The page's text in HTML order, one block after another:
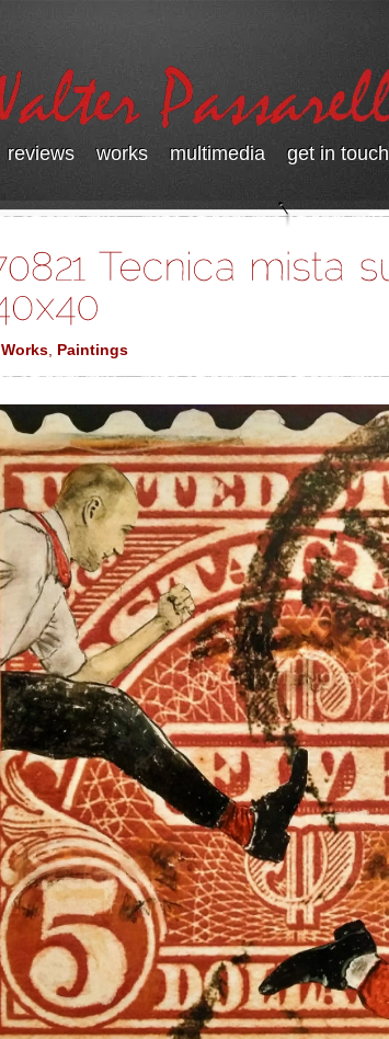
reviews works multimedia get in touch
Works, Paintings